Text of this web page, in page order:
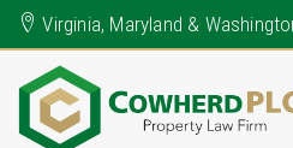
Virginia, Maryland &